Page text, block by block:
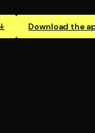
Download the